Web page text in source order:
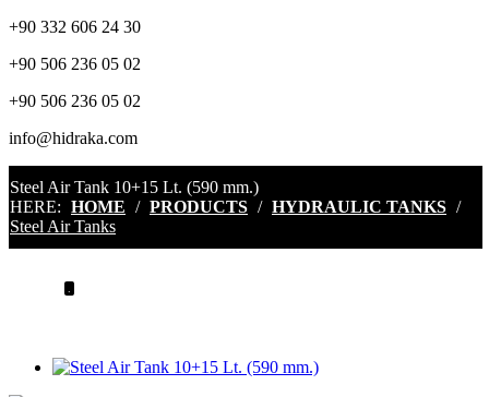
+90 332 606 24 30
+90 506 236 05 02
+90 506 236 05 02
info@hidraka.com
Steel Air Tank 10+15 Lt. (590 mm.)
HERE: HOME / PRODUCTS / HYDRAULIC TANKS /
Steel Air Tanks